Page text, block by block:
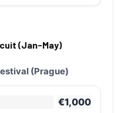
(Jan-May)
(Prague)
€1,000